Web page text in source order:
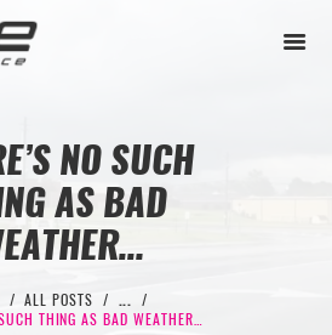
NO SUCH
AS BAD
ALL POSTS
...
THING AS BAD WEATHER…